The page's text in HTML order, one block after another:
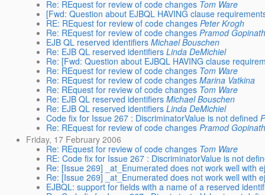
Re: REquest for review of code changes Tom Ware
[Fwd: Question about EJBQL HAVING clause
RE: REquest for review of code changes Peter Krogh
Re: REquest for review of code changes Pramod
EJB QL reserved identifiers Michael Bouschen
Re: EJB QL reserved identifiers Linda DeMichiel
Re: [Fwd: Question about EJBQL HAVING clause
Re: REquest for review of code changes Tom Ware
Re: REquest for review of code changes Marina Vatkina
Re: REquest for review of code changes Tom Ware
Re: EJB QL reserved identifiers Michael Bouschen
Re: EJB QL reserved identifiers Linda DeMichiel
Code fix for Issue 267 : DiscriminatorValue is not defined
Re: REquest for review of code changes Pramod
Friday, 17 February 2006
Re: REquest for review of code changes Tom Ware
RE: Code fix for Issue 267 : DiscriminatorValue is not
Re: [Issue 269] _at_Enumerated does not work well with
Re: [Issue 269] _at_Enumerated does not work well with
EJBQL: support for fields with a name of a reserved